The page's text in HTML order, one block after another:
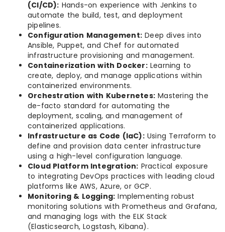
(CI/CD): Hands-on experience with Jenkins to
automate the build, test, and deployment
pipelines.
Configuration Management: Deep dives into
Ansible, Puppet, and Chef for automated
infrastructure provisioning and management.
Containerization with Docker:Learning to
create, deploy, and manage applications within
containerized environments.
Orchestration with Kubernetes: Mastering the
de-facto standard for automating the
deployment, scaling, and management of
containerized applications.
Infrastructure as Code (IaC):Using Terraform to
define and provision data center infrastructure
using a high-level configuration language.
Cloud Platform Integration: Practical exposure
to integrating DevOps practices with leading cloud
platforms like AWS, Azure, or GCP.
Monitoring & Logging: Implementing robust
monitoring solutions with Prometheus and Grafana,
and managing logs with the ELK Stack
(Elasticsearch, Logstash, Kibana).